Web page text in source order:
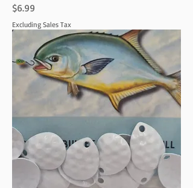
Price
$6.99
Excluding Sales Tax